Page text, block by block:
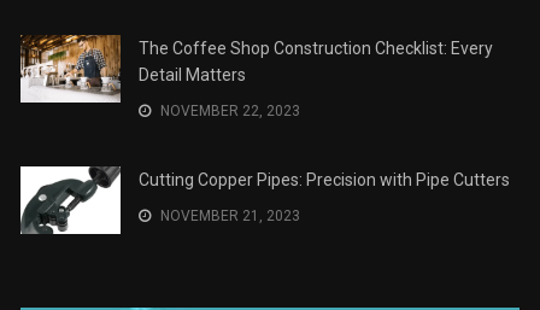
The Coffee Shop Construction Checklist: Every
Detail Matters
NOVEMBER 22, 2023
Cutting Copper Pipes: Precision with Pipe Cutters
NOVEMBER 21, 2023